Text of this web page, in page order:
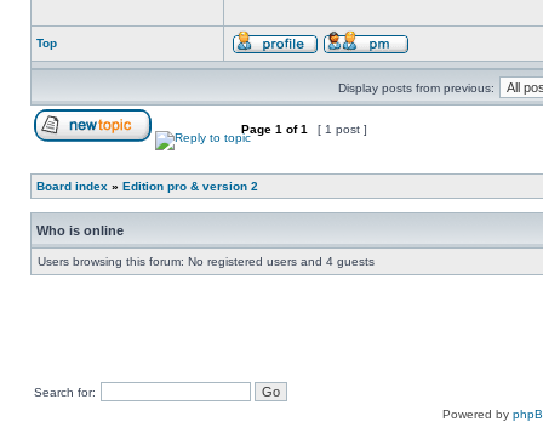
Top
Display posts from previous:
Page 1 of1 [ 1 post ]
Board index » Edition pro & version 2
Who is online
Users browsing this forum: No registered users and 4 guests
Search for:
Powered by